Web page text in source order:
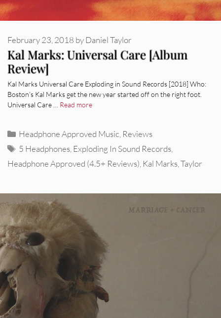
Kal Marks: Universal Care [Album
Review]
February 23, 2018 byDaniel Taylor
Kal Marks Universal Care Exploding in Sound Records [2018] Who:
Boston’s Kal Marks get the new year started off on the right foot.
Universal Care … Read more
Categories
Headphone Approved Music Reviews
Tags
5 Headphones Exploding In Sound Records
Headphone Approved (4.5+ Reviews) Kal Marks Taylor